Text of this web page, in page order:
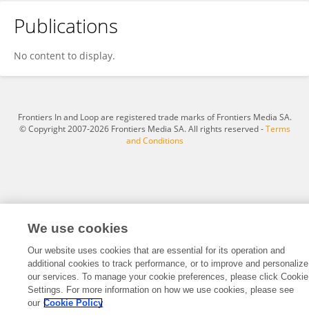
Muhammad Furqan
Publications
No content to display.
Frontiers In and Loop are registered trade marks of Frontiers Media SA.
© Copyright 2007-2026 Frontiers Media SA. All rights reserved -Terms
and Conditions
We use cookies
Our website uses cookies that are essential for its operation and
additional cookies to track performance, or to improve and personalize
our services. To manage your cookie preferences, please click Cookie
Settings. For more information on how we use cookies, please see
our Cookie Policy